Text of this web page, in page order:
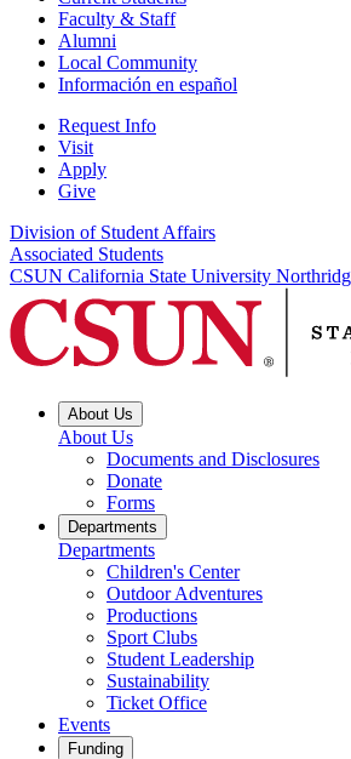
Faculty & Staff
Alumni
Local Community
Información en español
Request Info
Visit
Apply
Give
Division of Student Affairs
Associated Students
CSUN California State University
About Us
About Us
Documents and Disclosures
Donate
Forms
Departments
Departments
Children's Center
Outdoor Adventures
Productions
Sport Clubs
Student Leadership
Sustainability
Ticket Office
Events
Funding